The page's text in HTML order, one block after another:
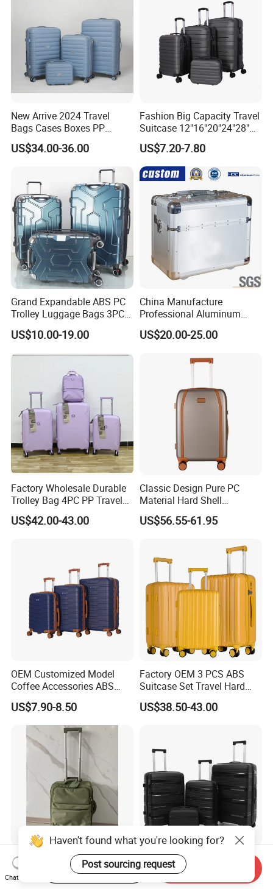
New Arrive 2024 Travel
Bags Cases Boxes PP
Durable Hard Hand Trolley
Luggage Suitcase
US$34.00-36.00
Fashion Big Capacity Travel
Suitcase 12"16"20"24"28"
Hardshell Luggage
(XHA130)
US$7.20-7.80
Grand Expandable ABS PC
Trolley Luggage Bags 3PCS
Set in Stock
US$10.00-19.00
China Manufacture
Professional Aluminum
Business Polit Case with
Double Covers
US$20.00-25.00
Factory Wholesale Durable
Trolley Bag 4PC PP Travel
Cabin Luggage Suitcase Set
US$42.00-43.00
Classic Design Pure PC
Material Hard Shell
Luggage Shock Resistant
Trolley Cases
US$56.55-61.95
OEM Customized Model
Coffee Accessories ABS
Luggage Carry on Suitcase
Set (XHA228)
US$7.90-8.50
Factory OEM 3 PCS ABS
Suitcase Set Travel Hard
Luggage Set
US$38.50-43.00
Best Selling Built-in Trolley
Soft EVA Trolley Travel
Luggage of
PP Trolley Luggage Set
Explosion-Proof Zipper
Universal Wheel Pull Rod
Haven't found what you're looking for?
Post sourcing request
Chat Now
Start Order on App Send Inquiry